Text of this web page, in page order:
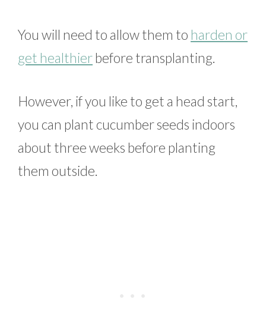
You will need to allow them to harden or
get healthierbefore transplanting.
However, if you like to get a head start,
you can plant cucumber seeds indoors
about three weeks before planting
them outside.